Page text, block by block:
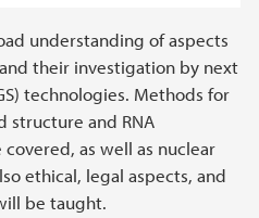
understanding of aspects
their investigation by next
technologies. Methods for
structure and RNA
as well as nuclear
ethical, legal aspects, and
be taught.